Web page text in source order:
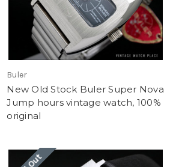
Buler
New Old Stock Buler Super Nova
Jump hours vintage watch, 100%
original